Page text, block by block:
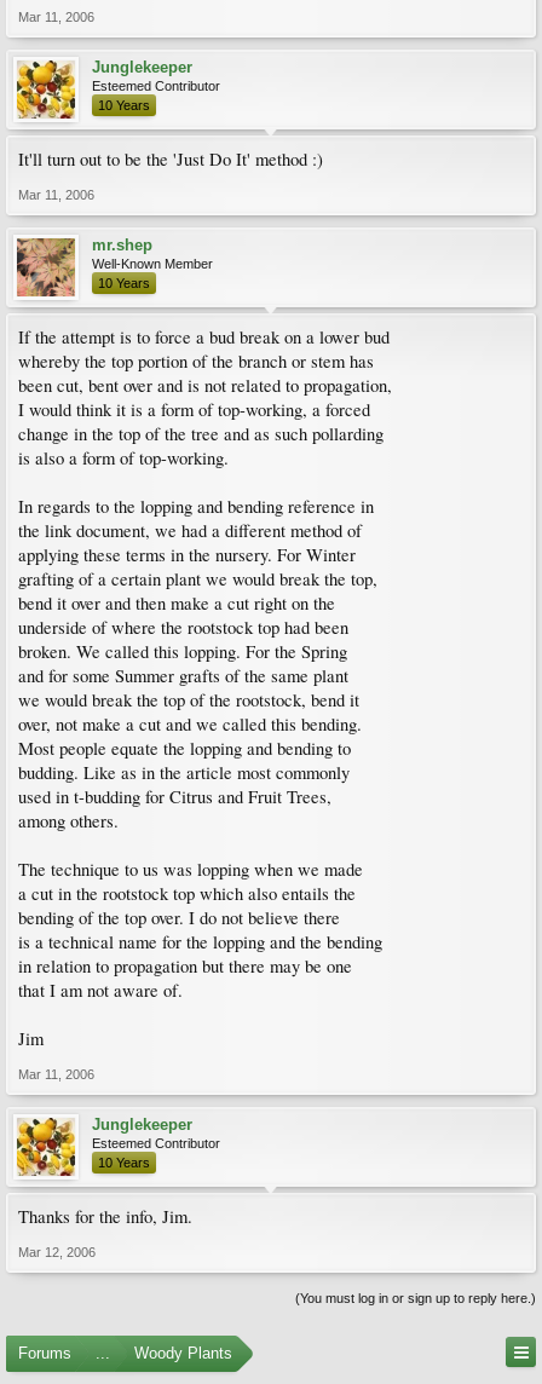
Mar 11, 2006
Junglekeeper
Esteemed Contributor
10 Years
It'll turn out to be the 'Just Do It' method :)
Mar 11, 2006
mr.shep
Well-Known Member
10 Years
If the attempt is to force a bud break on a lower bud
whereby the top portion of the branch or stem has
been cut, bent over and is not related to propagation,
I would think it is a form of top-working, a forced
change in the top of the tree and as such pollarding
is also a form of top-working.
In regards to the lopping and bending reference in
the link document, we had a different method of
applying these terms in the nursery. For Winter
grafting of a certain plant we would break the top,
bend it over and then make a cut right on the
underside of where the rootstock top had been
broken. We called this lopping. For the Spring
and for some Summer grafts of the same plant
we would break the top of the rootstock, bend it
over, not make a cut and we called this bending.
Most people equate the lopping and bending to
budding. Like as in the article most commonly
used in t-budding for Citrus and Fruit Trees,
among others.
The technique to us was lopping when we made
a cut in the rootstock top which also entails the
bending of the top over. I do not believe there
is a technical name for the lopping and the bending
in relation to propagation but there may be one
that I am not aware of.
Jim
Mar 11, 2006
Junglekeeper
Esteemed Contributor
10 Years
Thanks for the info, Jim.
Mar 12, 2006
(You must log in or sign up to reply here.)
Forums Woody Plants